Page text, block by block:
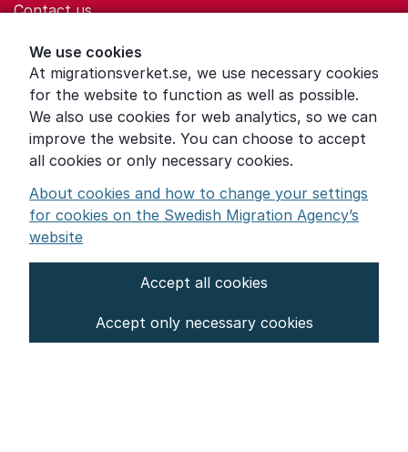
We use cookies
At migrationsverket.se, we use necessary cookies
for the website to function as well as possible.
We also use cookies for web analytics, so we can
improve the website. You can choose to accept
all cookies or only necessary cookies.
About cookies and how to change your settings
for cookies on the Swedish Migration Agency’s
website
Accept all cookies
Accept only necessary cookies
Contact us
Help for those who are living with violence
Word explanations
About the Swedish Migration Agency
Press room
Other languages
Settings for cookies